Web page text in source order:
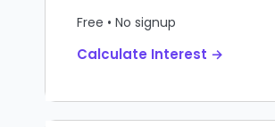
Free • No signup
Calculate Interest →